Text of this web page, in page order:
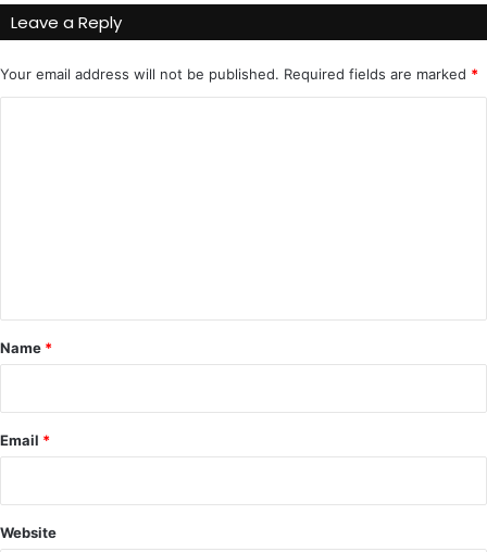
Leave a Reply
Your email address will not be published. Required fields are marked *
*
Name *
Email *
Website